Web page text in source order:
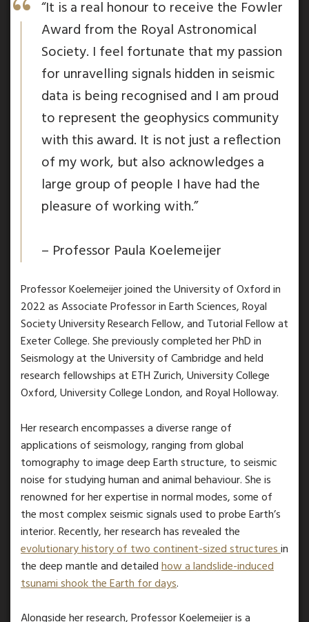
“It is a real honour to receive the Fowler
Award from the Royal Astronomical
Society. I feel fortunate that my passion
for unravelling signals hidden in seismic
data is being recognised and I am proud
to represent the geophysics community
with this award. It is not just a reflection
of my work, but also acknowledges a
large group of people I have had the
pleasure of working with.”
– Professor Paula Koelemeijer
Professor Koelemeijer joined the University of Oxford in
2022 as Associate Professor in Earth Sciences, Royal
Society University Research Fellow, and Tutorial Fellow at
Exeter College. She previously completed her PhD in
Seismology at the University of Cambridge and held
research fellowships at ETH Zurich, University College
Oxford, University College London, and Royal Holloway.
Her research encompasses a diverse range of
applications of seismology, ranging from global
tomography to image deep Earth structure, to seismic
noise for studying human and animal behaviour. She is
renowned for her expertise in normal modes, some of
the most complex seismic signals used to probe Earth’s
interior. Recently, her research has revealed the
evolutionary history of two continent-sized structuresin
the deep mantle and detailedhow a landslide-induced
tsunami shook the Earth for days.